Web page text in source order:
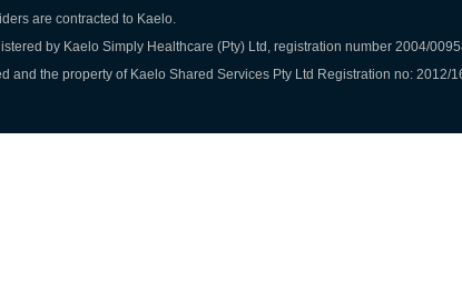
are contracted to Kaelo.
by Kaelo Simply Healthcare (Pty) Ltd, registration number 2004/
and the property of Kaelo Shared Services Pty Ltd Registration no: